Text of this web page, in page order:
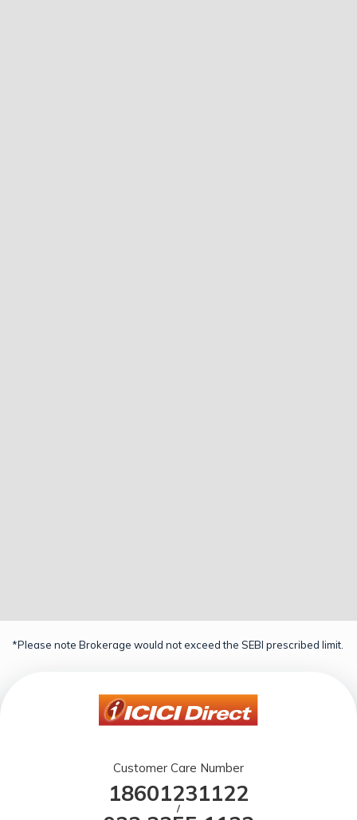
*Please note Brokerage would not exceed the SEBI prescribed limit.
Customer Care Number
18601231122
/